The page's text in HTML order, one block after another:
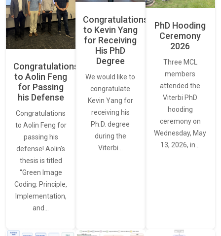
Congratulations
to Aolin Feng
for Passing
his Defense
Congratulations
to Aolin Feng for
passing his
defense! Aolin’s
thesis is titled
“Green Image
Coding: Principle,
Implementation,
and…
Congratulations
to Kevin Yang
for Receiving
His PhD
Degree
We would like to
congratulate
Kevin Yang for
receiving his
Ph.D. degree
during the
Viterbi…
PhD Hooding
Ceremony
2026
Three MCL
members
attended the
Viterbi PhD
hooding
ceremony on
Wednesday, May
13, 2026, in…